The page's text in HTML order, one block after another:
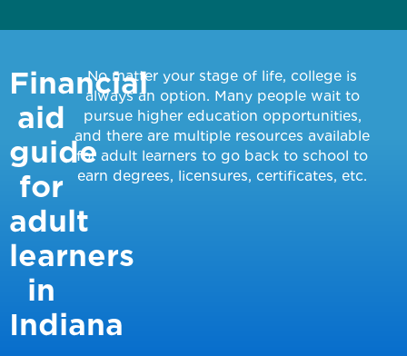
Financial
aid
guide
for
adult
learners
in
Indiana
No matter your stage of life, college is
always an option. Many people wait to
pursue higher education opportunities,
and there are multiple resources available
for adult learners to go back to school to
earn degrees, licensures, certificates, etc.